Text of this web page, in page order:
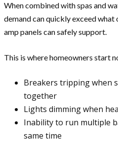
When combined with spas and
demand can quickly exceed
amp panels can safely support.
This is where homeowners start
Breakers tripping when
together
Lights dimming when
Inability to run multiple
same time